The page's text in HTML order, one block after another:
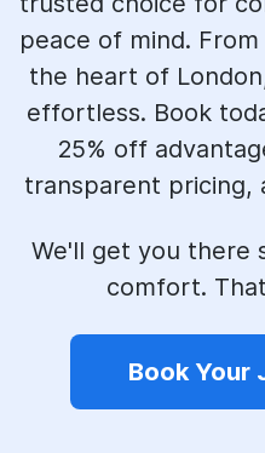
peace of mind.
the heart of
effortless. Book
25% off
transparent pricing,
We'll get you there
comfort.
Book Your